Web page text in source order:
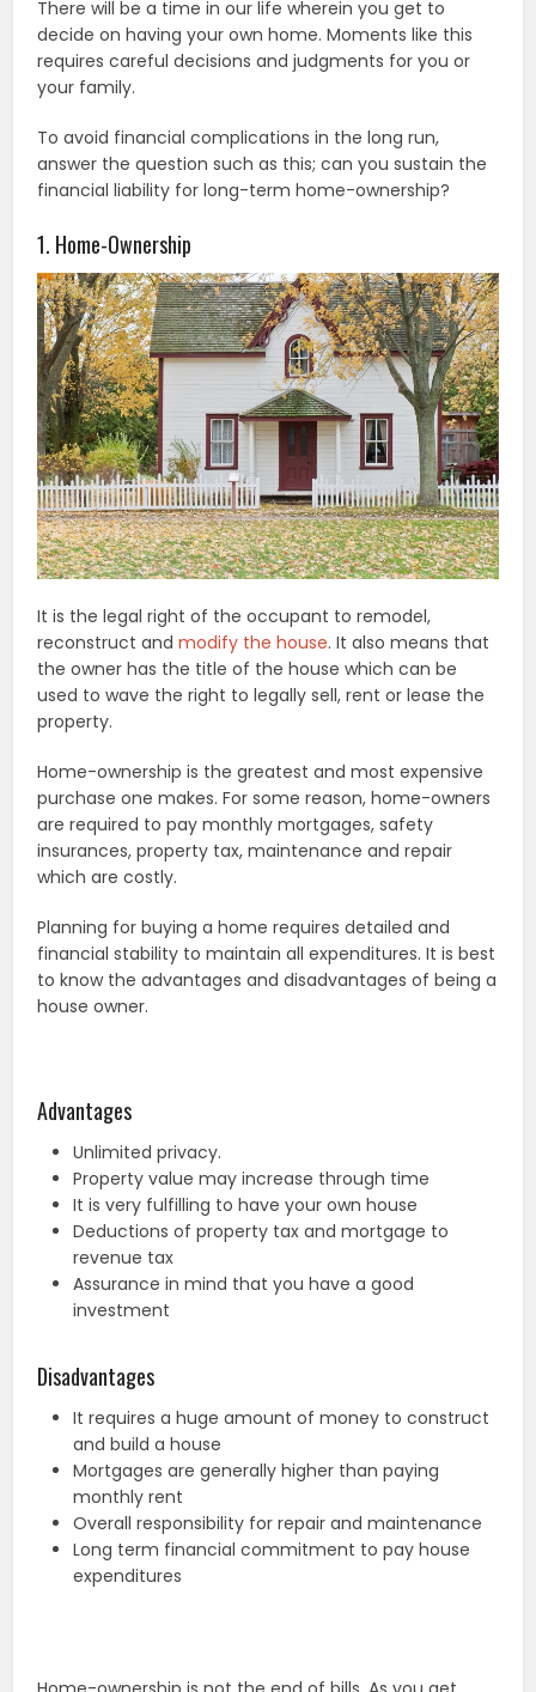
There will be a time in our life wherein you get to
decide on having your own home. Moments like this
requires careful decisions and judgments for you or
your family.
To avoid financial complications in the long run,
answer the question such as this; can you sustain the
financial liability for long-term home-ownership?
1. Home-Ownership
It is the legal right of the occupant to remodel,
reconstruct andmodify the house. It also means that
the owner has the title of the house which can be
used to wave the right to legally sell, rent or lease the
property.
Home-ownership is the greatest and most expensive
purchase one makes. For some reason, home-owners
are required to pay monthly mortgages, safety
insurances, property tax, maintenance and repair
which are costly.
Planning for buying a home requires detailed and
financial stability to maintain all expenditures. It is best
to know the advantages and disadvantages of being a
house owner.
Advantages
Unlimited privacy.
Property value may increase through time
It is very fulfilling to have your own house
Deductions of property tax and mortgage to
revenue tax
Assurance in mind that you have a good
investment
Disadvantages
It requires a huge amount of money to construct
and build a house
Mortgages are generally higher than paying
monthly rent
Overall responsibility for repair and maintenance
Long term financial commitment to pay house
expenditures